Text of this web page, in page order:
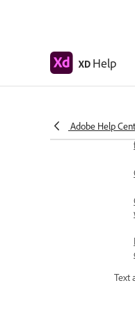
XD Help
Adobe Help
Text